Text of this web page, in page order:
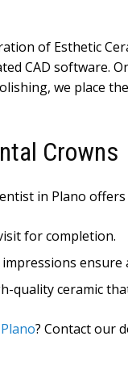
of Esthetic
CAD software.
we place
Crowns
in Plano
for completion.
ensure
quality ceramic
? Contact our